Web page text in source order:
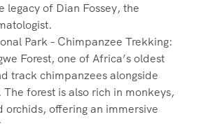
legacy of Dian Fossey, the
Park – Chimpanzee Trekking:
Forest, one of Africa’s oldest
track chimpanzees alongside
forest is also rich in monkeys,
orchids, offering an immersive